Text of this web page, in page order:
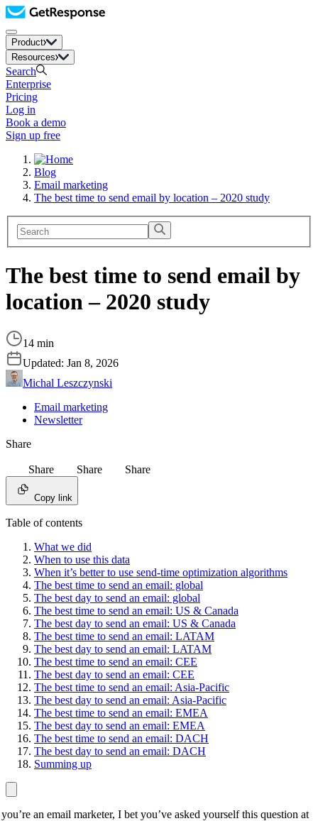
Product
Resources
Search
Enterprise
Pricing
Log in
Book a demo
Sign up free
Blog
Email marketing
The best time to send email by location – 2020 study
The best time to send email by
location – 2020 study
14 min
Updated: Jan 8, 2026
Michal Leszczynski
Email marketing
Newsletter
Share
Share Share Share
Copy link
Table of contents
What we did
When to use this data
When it’s better to use send-time optimization algorithms
The best time to send an email: global
The best day to send an email: global
The best time to send an email: US & Canada
The best day to send an email: US & Canada
The best time to send an email: LATAM
The best day to send an email: LATAM
The best time to send an email: CEE
The best day to send an email: CEE
The best time to send an email: Asia-Pacific
The best day to send an email: Asia-Pacific
The best time to send an email: EMEA
The best day to send an email: EMEA
The best time to send an email: DACH
The best day to send an email: DACH
Summing up
an email marketer, I bet you’ve asked yourself this question at